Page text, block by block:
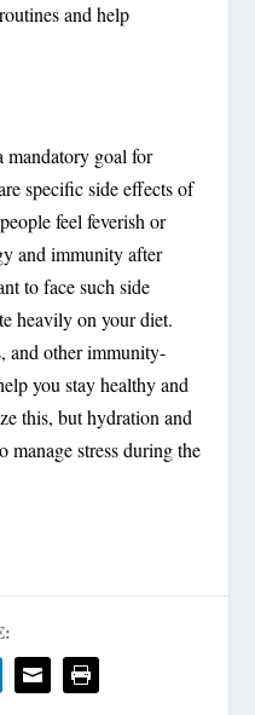
and help
mandatory goal for
specific side effects of
feel feverish or
and immunity after
to face such side
heavily on your diet.
and other immunity-
you stay healthy and
this, but hydration and
manage stress during the